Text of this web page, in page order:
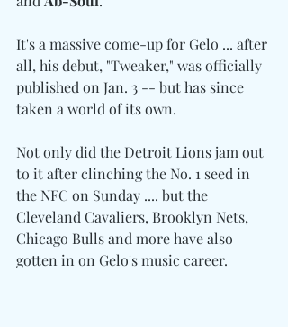
It's a massive come-up for Gelo ... after
all, his debut, "Tweaker," was officially
published on Jan. 3 -- but has since
taken a world of its own.
Not only did the Detroit Lions jam out
to it after clinching the No. 1 seed in
the NFC on Sunday .... but the
Cleveland Cavaliers, Brooklyn Nets,
Chicago Bulls and more have also
gotten in on Gelo's music career.